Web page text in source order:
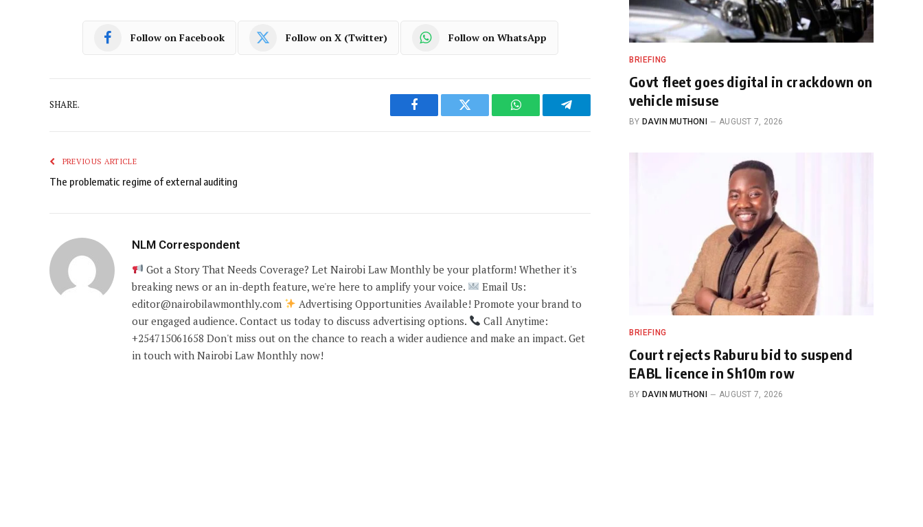
Follow on Facebook Follow on X (Twitter) Follow on WhatsApp
SHARE.
Facebook Twitter WhatsAppTelegram
PREVIOUS ARTICLE
The problematic regime of external auditing
NLM Correspondent
Got a Story That Needs Coverage? Let Nairobi Law Monthly be your platform! Whether it's
breaking news or an in-depth feature, we're here to amplify your voice.
Email Us:
editor@nairobilawmonthly.com
Advertising Opportunities Available! Promote your brand to
our engaged audience. Contact us today to discuss advertising options.
Call Anytime:
+254715061658 Don't miss out on the chance to reach a wider audience and make an impact. Get
in touch with Nairobi Law Monthly now!
BRIEFING
Govt fleet goes digital in crackdown on
vehicle misuse
BY DAVIN MUTHONI AUGUST 7, 2026
BRIEFING
Court rejects Raburu bid to suspend
EABL licence in Sh10m row
BY DAVIN MUTHONI AUGUST 7, 2026